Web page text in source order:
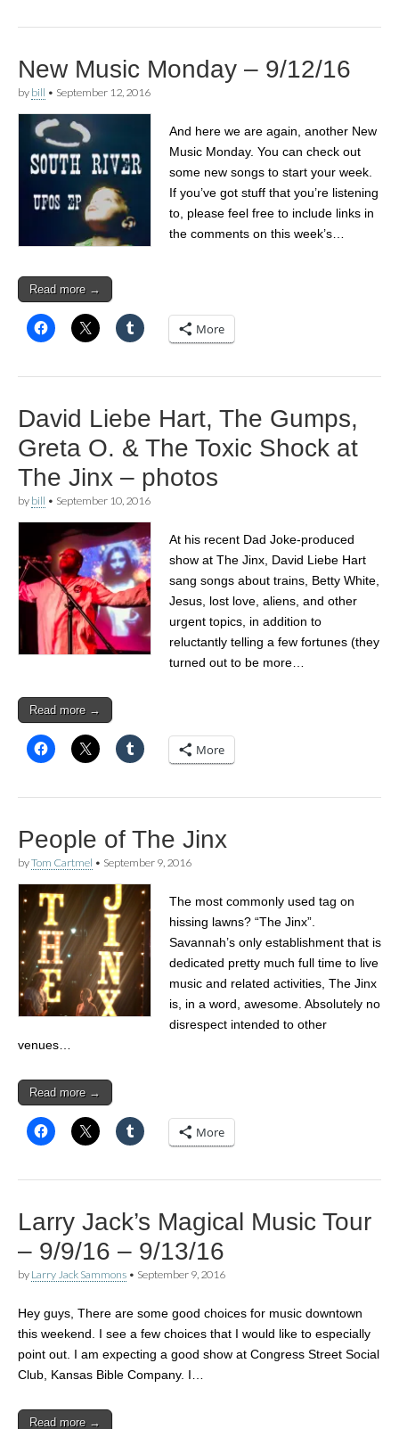
New Music Monday – 9/12/16
by bill • September 12, 2016
And here we are again, another New
Music Monday. You can check out
some new songs to start your week.
If you’ve got stuff that you’re listening
to, please feel free to include links in
the comments on this week’s…
Read more →
More
David Liebe Hart, The Gumps,
Greta O. & The Toxic Shock at
The Jinx – photos
by bill • September 10, 2016
At his recent Dad Joke-produced
show at The Jinx, David Liebe Hart
sang songs about trains, Betty White,
Jesus, lost love, aliens, and other
urgent topics, in addition to
reluctantly telling a few fortunes (they
turned out to be more…
Read more →
More
People of The Jinx
byTom Cartmel • September 9, 2016
The most commonly used tag on
hissing lawns? “The Jinx”.
Savannah’s only establishment that is
dedicated pretty much full time to live
music and related activities, The Jinx
is, in a word, awesome. Absolutely no
disrespect intended to other
venues…
Read more →
More
Larry Jack’s Magical Music Tour
– 9/9/16 – 9/13/16
by Larry Jack Sammons • September 9, 2016
Hey guys, There are some good choices for music downtown
this weekend. I see a few choices that I would like to especially
point out. I am expecting a good show at Congress Street Social
Club, Kansas Bible Company. I…
Read more →